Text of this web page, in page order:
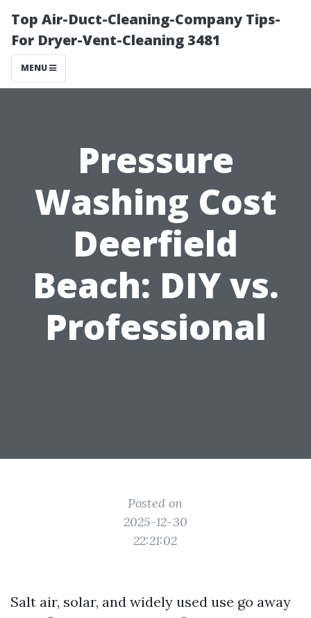
Top Air-Duct-Cleaning-Company Tips-
For Dryer-Vent-Cleaning 3481
MENU
Pressure
Washing Cost
Deerfield
Beach: DIY vs.
Professional
Posted on
2025-12-30
22:21:02
Salt air, solar, and widely used use go away